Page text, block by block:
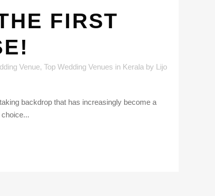
FIRST
Venue, Top Wedding Venues in Kerala by Lijo
backdrop that has increasingly become a